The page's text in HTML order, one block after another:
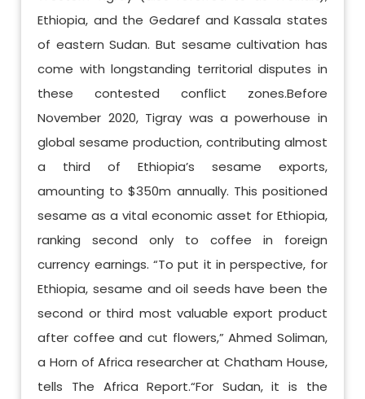
Ethiopia, and the Gedaref and Kassala states
of eastern Sudan. But sesame cultivation has
come with longstanding territorial disputes in
these contested conflict zones.Before
November 2020, Tigray was a powerhouse in
global sesame production, contributing almost
a third of Ethiopia’s sesame exports,
amounting to $350m annually. This positioned
sesame as a vital economic asset for Ethiopia,
ranking second only to coffee in foreign
currency earnings. “To put it in perspective, for
Ethiopia, sesame and oil seeds have been the
second or third most valuable export product
after coffee and cut flowers,” Ahmed Soliman,
a Horn of Africa researcher at Chatham House,
tells The Africa Report.“For Sudan, it is the